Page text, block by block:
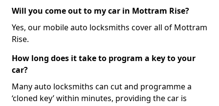
Will you come out to my car in Mottram Rise?
Yes, our mobile auto locksmiths cover all of Mottram
Rise.
How long does it take to program a key to your
car?
Many auto locksmiths can cut and programme a
‘cloned key’ within minutes, providing the car is